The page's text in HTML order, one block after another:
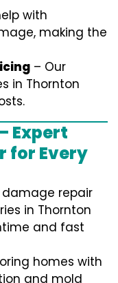
with
making the
– Our
in Thornton
Expert
for Every
repair
in Thornton
and fast
homes with
and mold